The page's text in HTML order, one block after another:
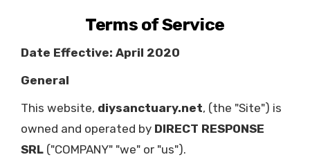
Terms of Service
Date Effective: April 2020
General
This website, diysanctuary.net, (the "Site") is
owned and operated by DIRECT RESPONSE
SRL ("COMPANY" "we" or "us").